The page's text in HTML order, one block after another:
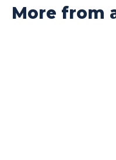
More from